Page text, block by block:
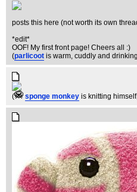
posts this here (not worth its own
*edit*
OOF! My first front page! Cheers all :)
(parlicoot is warm, cuddly and
( sponge monkey is knitting himself